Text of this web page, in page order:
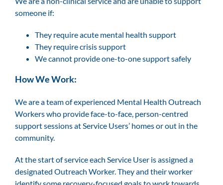
someone if:
They require acute mental health support
They require crisis support
We cannot provide one-to-one support safely
How We Work:
We are a team of experienced Mental Health Outreach
Workers who provide face-to-face, person-centred
support sessions at Service Users’ homes or out in the
community.
At the start of service each Service User is assigned a
designated Outreach Worker. They and their worker